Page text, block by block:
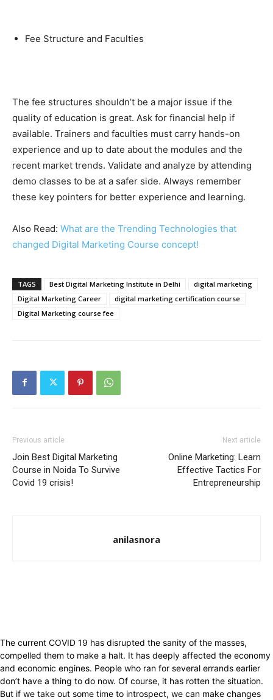
Fee Structure and Faculties
The fee structures shouldn’t be a major issue if the
quality of education is great. Ask for financial help if
available. Trainers and faculties must carry hands-on
experience and up to date about the modules and the
recent market trends. Validate and analyze by attending
demo classes to be at a safer side. Always remember
these key pointers for better experience and learning.
Also Read: What are the Trending Technologies that
changed Digital Marketing Course concept!
TAGS Best Digital Marketing Institute in Delhi
digital marketing
Digital Marketing Career
digital marketing certification course
Digital Marketing course fee
Previous article
Join Best Digital Marketing
Course in Noida To Survive
Covid 19 crisis!
Next article
Online Marketing: Learn
Effective Tactics For
Entrepreneurship
anilasnora
The current COVID 19 has disrupted the sanity of the masses,
compelled them to make a halt. It has deeply affected the economy
and economic engines. People who ran for several errands earlier
don’t have a thing to do now. Of course, it has rotten the situation.
But if we take out some time to introspect, we can make changes